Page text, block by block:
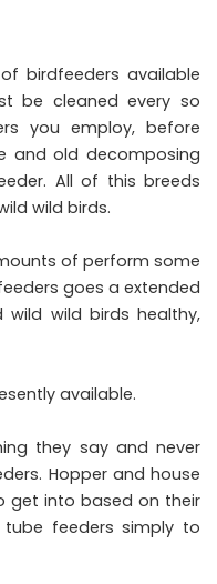
birdfeeders available
be cleaned every so
you employ, before
and old decomposing
All of this breeds
wild birds.
of perform some
goes a extended
wild birds healthy,
available.
they say and never
Hopper and house
get into based on their
feeders simply to